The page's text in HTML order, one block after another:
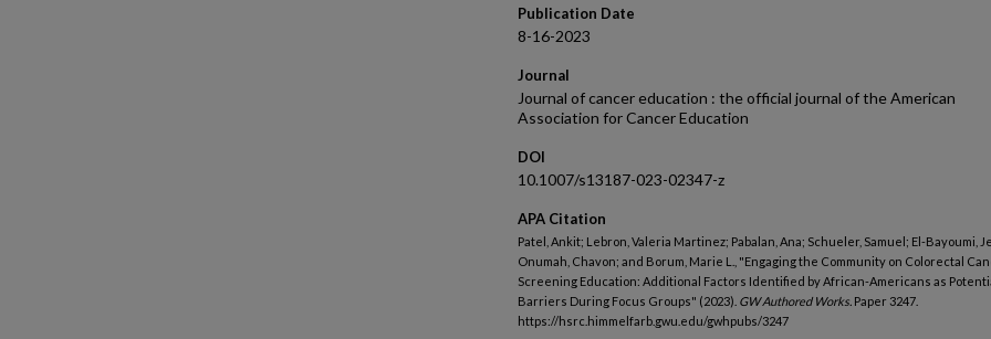
Publication Date
8-16-2023
Journal
Journal of cancer education : the official journal of the American
Association for Cancer Education
DOI
10.1007/s13187-023-02347-z
APA Citation
Patel, Ankit; Lebron, Valeria Martinez; Pabalan, Ana; Schueler, Samuel; El-Bayoumi,
Onumah, Chavon; and Borum, Marie L., "Engaging the Community on Colorectal
Screening Education: Additional Factors Identified by African-Americans as
Barriers During Focus Groups" (2023). GW Authored Works. Paper 3247.
https://hsrc.himmelfarb.gwu.edu/gwhpubs/3247